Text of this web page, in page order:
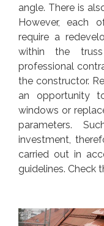
angle. There is
However, each
require a
within the
professional
the constructor.
an opportunity
windows or
parameters.
investment,
carried out in
guidelines. Check